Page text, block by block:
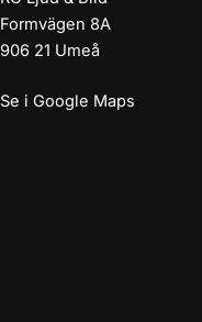
Formvägen 8A
906 21 Umeå
Se i Google Maps